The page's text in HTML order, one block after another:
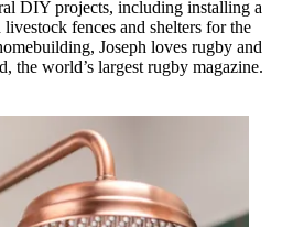
DIY projects, including installing a
fences and shelters for the
Joseph loves rugby and
the world’s largest rugby magazine.